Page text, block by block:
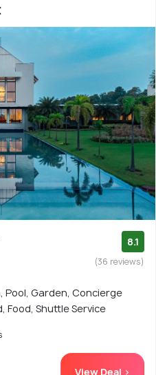
8.1
(36 reviews)
Pool, Garden, Concierge
Food, Shuttle Service
View Deal >